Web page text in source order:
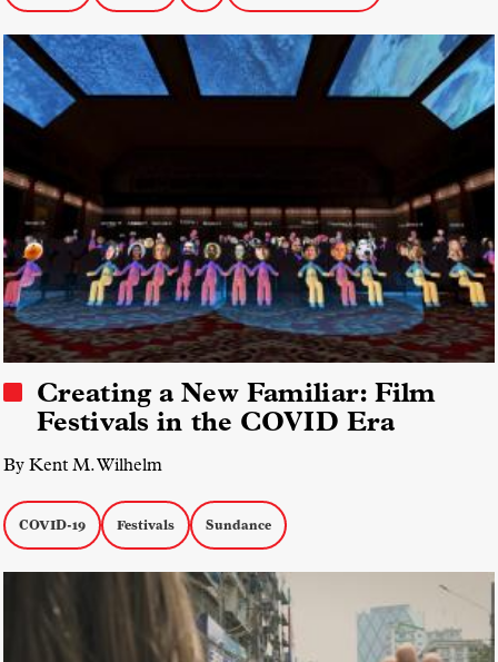
Creating a New Familiar: Film
Festivals in the COVID Era
By Kent M. Wilhelm
COVID-19 Festivals Sundance